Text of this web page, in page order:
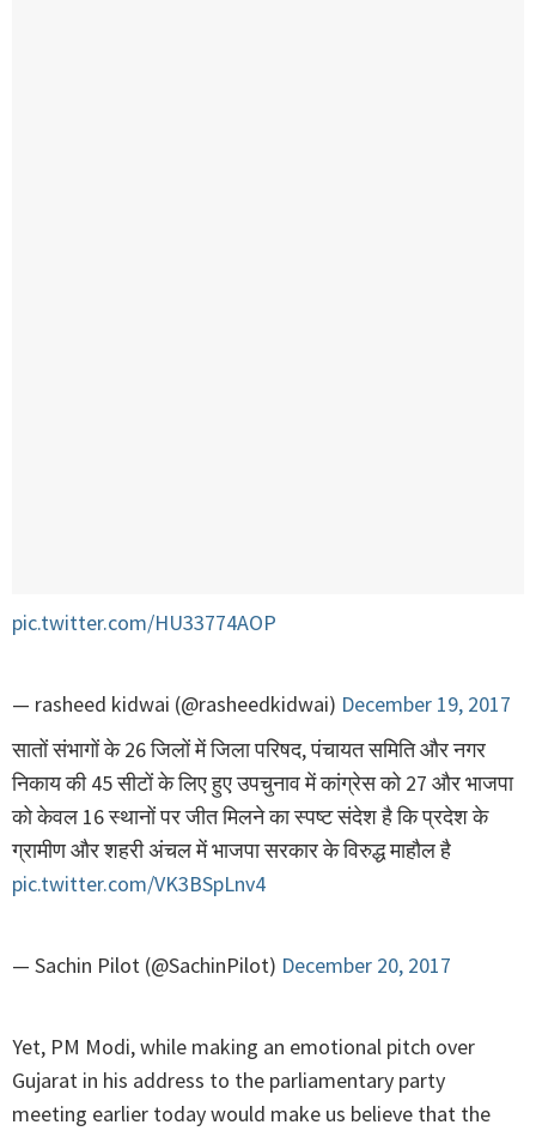
pic.twitter.com/HU33774AOP
— rasheed kidwai (@rasheedkidwai) December 19, 2017
सातों संभागों के 26 जिलों में जिला परिषद, पंचायत समिति और नगर
निकाय की 45 सीटों के लिए हुए उपचुनाव में कांग्रेस को 27 और भाजपा
को केवल 16 स्थानों पर जीत मिलने का स्पष्ट संदेश है कि प्रदेश के
ग्रामीण और शहरी अंचल में भाजपा सरकार के विरुद्ध माहौल है
pic.twitter.com/VK3BSpLnv4
— Sachin Pilot (@SachinPilot) December 20, 2017
Yet, PM Modi, while making an emotional pitch over
Gujarat in his address to the parliamentary party
meeting earlier today would make us believe that the